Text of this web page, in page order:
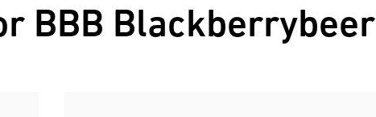
BBB Blackberrybeer